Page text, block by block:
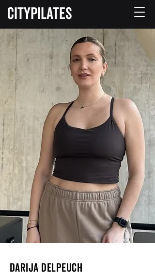
CITYPILATES
Darija delpeuch